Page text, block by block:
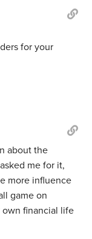
for your
about the
me for it,
more influence
game on
financial life